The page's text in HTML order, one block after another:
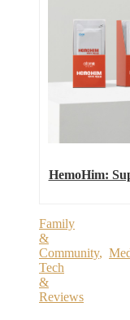
HemoHim:
Family
&
Community,
Tech
&
Reviews